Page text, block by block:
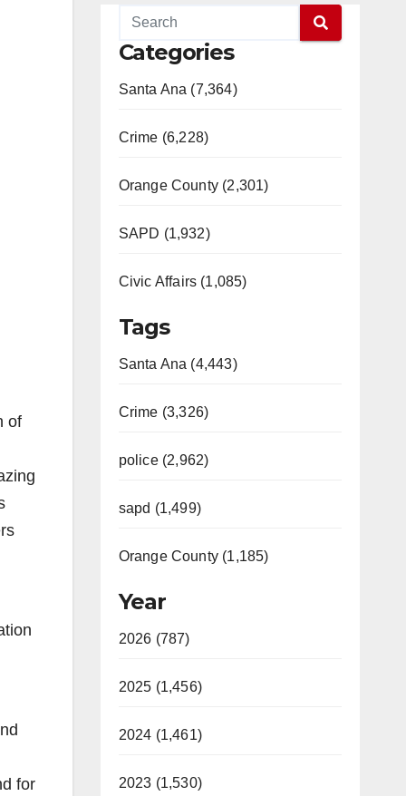
of
for
Categories
Santa Ana (7,364)
Crime (6,228)
Orange County (2,301)
SAPD (1,932)
Civic Affairs (1,085)
Tags
Santa Ana (4,443)
Crime (3,326)
police (2,962)
sapd (1,499)
Orange County (1,185)
Year
2026 (787)
2025 (1,456)
2024 (1,461)
2023 (1,530)